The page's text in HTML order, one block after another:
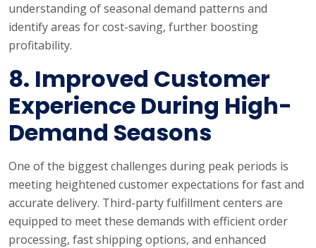
understanding of seasonal demand patterns and
identify areas for cost-saving, further boosting
profitability.
8. Improved Customer
Experience During High-
Demand Seasons
One of the biggest challenges during peak periods is
meeting heightened customer expectations for fast and
accurate delivery. Third-party fulfillment centers are
equipped to meet these demands with efficient order
processing, fast shipping options, and enhanced